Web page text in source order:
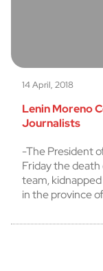
14 April, 2018
Lenin Moreno
Journalists
-The President
Friday the
team,
in the province